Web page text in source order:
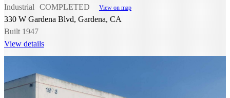
Industrial COMPLETED View on map
330 W Gardena Blvd, Gardena, CA
Built 1947
View details